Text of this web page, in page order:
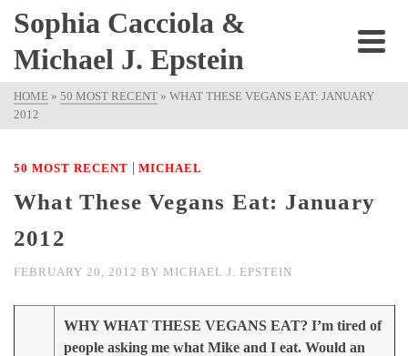
Sophia Cacciola &
Michael J. Epstein
HOME » 50 MOST RECENT » WHAT THESE VEGANS EAT: JANUARY
2012
50 MOST RECENT | MICHAEL
What These Vegans Eat: January
2012
FEBRUARY 20, 2012 BY MICHAEL J. EPSTEIN
WHY WHAT THESE VEGANS EAT? I’m tired of
people asking me what Mike and I eat. Would an